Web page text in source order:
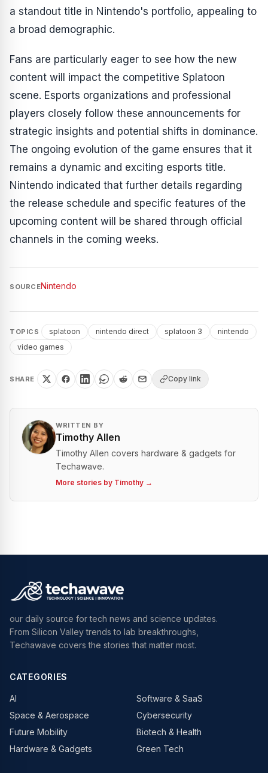
a standout title in Nintendo's portfolio, appealing to
a broad demographic.
Fans are particularly eager to see how the new
content will impact the competitive Splatoon
scene. Esports organizations and professional
players closely follow these announcements for
strategic insights and potential shifts in dominance.
The ongoing evolution of the game ensures that it
remains a dynamic and exciting esports title.
Nintendo indicated that further details regarding
the release schedule and specific features of the
upcoming content will be shared through official
channels in the coming weeks.
SOURCENintendo
TOPICS splatoon nintendo direct splatoon 3
nintendo
video games
SHARE Copy link
WRITTEN BY
Timothy Allen
Timothy Allen covers hardware & gadgets for
Techawave.
More stories by Timothy →
our daily source for tech news and science updates.
From Silicon Valley trends to lab breakthroughs,
Techawave covers the stories that matter most.
CATEGORIES
AI
Software & SaaS
Space & Aerospace
Cybersecurity
Future Mobility
Biotech & Health
Hardware & Gadgets
Green Tech